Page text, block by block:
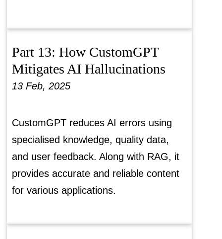
Part 13: How CustomGPT
Mitigates AI Hallucinations
13 Feb, 2025
CustomGPT reduces AI errors using
specialised knowledge, quality data,
and user feedback. Along with RAG, it
provides accurate and reliable content
for various applications.